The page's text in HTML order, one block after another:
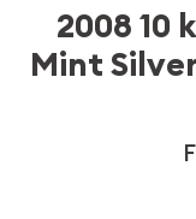
2008 10
Mint